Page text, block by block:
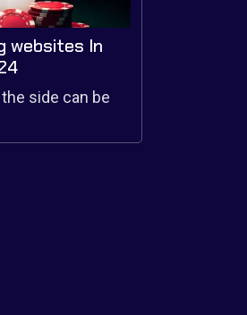
websites In
side can be